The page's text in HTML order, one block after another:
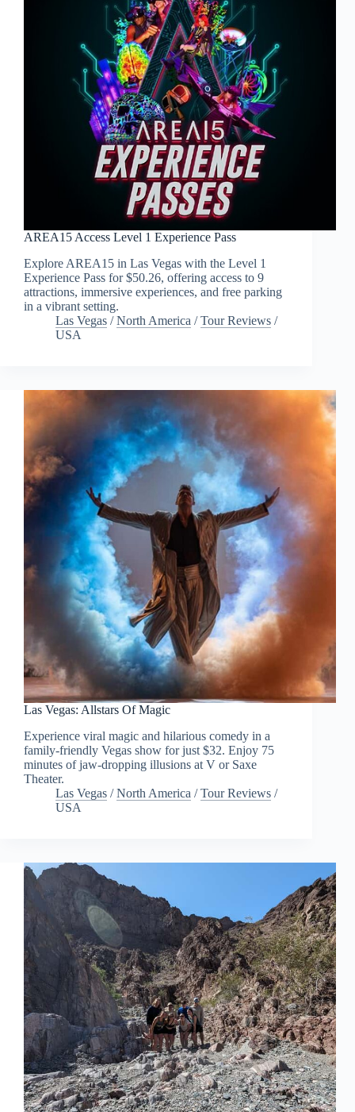
AREA15 Access Level 1 Experience Pass
Explore AREA15 in Las Vegas with the Level 1
Experience Pass for $50.26, offering access to 9
attractions, immersive experiences, and free parking
in a vibrant setting.
Las Vegas /North America /Tour Reviews /
USA
Las Vegas: Allstars Of Magic
Experience viral magic and hilarious comedy in a
family-friendly Vegas show for just $32. Enjoy 75
minutes of jaw-dropping illusions at V or Saxe
Theater.
Las Vegas /North America /Tour Reviews /
USA